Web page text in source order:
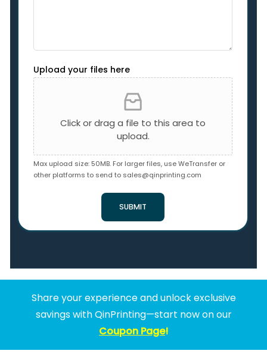
Upload your files here
Click or drag a file to this area to
upload.
Max upload size: 50MB. For larger files, use WeTransfer or
other platforms to send to sales@qinprinting.com
SUBMIT
Share your experience and unlock exclusive
savings with QinPrinting—start now on our
Coupon Page!